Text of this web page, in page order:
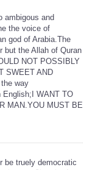
ambigous and
the voice of
god of Arabia.The
but the Allah of Quran
NOT POSSIBLY
SWEET AND
way
English;I WANT TO
MAN.YOU MUST BE
be truely democratic